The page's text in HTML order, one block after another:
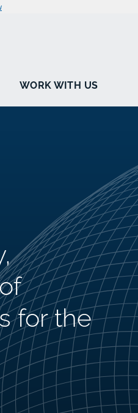
WORK WITH US
for the